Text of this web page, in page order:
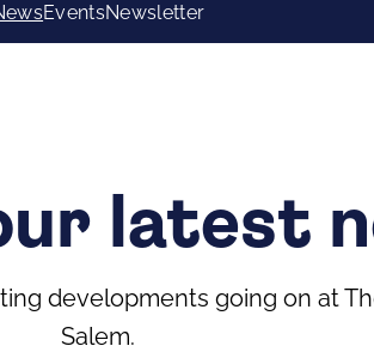
EventsNewsletter
latest
developments going on at
Salem.